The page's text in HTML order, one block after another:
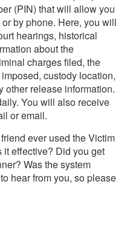
(PIN) that will allow you
by phone. Here, you will
hearings, historical
about the
charges filed, the
custody location,
other release information.
You will also receive
or email.
ever used the Victim
it effective? Did you get
Was the system
hear from you, so please